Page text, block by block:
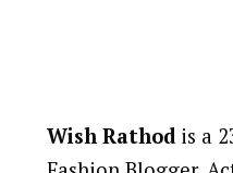
Wish Rathodis a